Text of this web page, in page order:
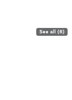
See all (6)